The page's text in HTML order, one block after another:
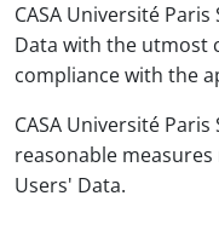
CASA Université
Data with the utmost
compliance with the
CASA Université
reasonable
Users' Data.